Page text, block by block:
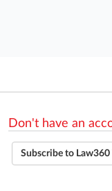
Don't have an
Subscribe to